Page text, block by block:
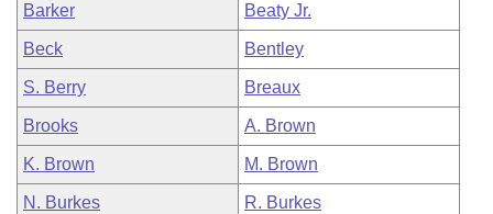
House Roll Call
Barker Beaty Jr.
Beck Bentley
S. Berry Breaux
Brooks A. Brown
K. Brown M. Brown
N. Burkes R. Burkes